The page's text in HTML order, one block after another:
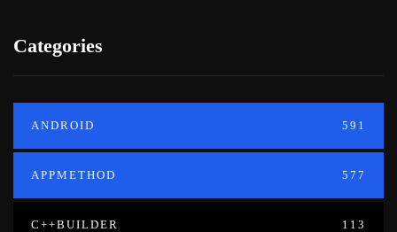
Categories
ANDROID 591
APPMETHOD 577
C++BUILDER 113